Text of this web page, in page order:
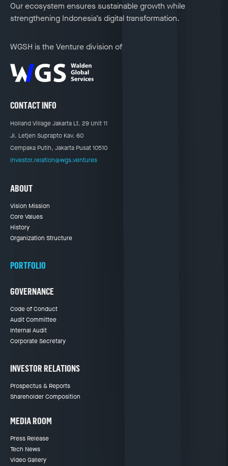
Our ecosystem ensures sustainable growth while
strengthening Indonesia’s digital transformation.
WGSH is the Venture division of
CONTACT INFO
Holland Village Jakarta Lt. 29 Unit 11
Jl. Letjen Suprapto Kav. 60
Cempaka Putih, Jakarta Pusat 10510
investor.relation@wgs.ventures
ABOUT
Vision Mission
Core Values
History
Organization Structure
PORTFOLIO
GOVERNANCE
Code of Conduct
Audit Committee
Internal Audit
Corporate Secretary
INVESTOR RELATIONS
Prospectus & Reports
Shareholder Composition
MEDIA ROOM
Press Release
Tech News
Video Gallery